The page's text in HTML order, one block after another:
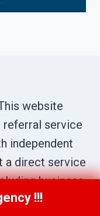
website
referral service
independent
a direct service
business
characters,
7128!!!